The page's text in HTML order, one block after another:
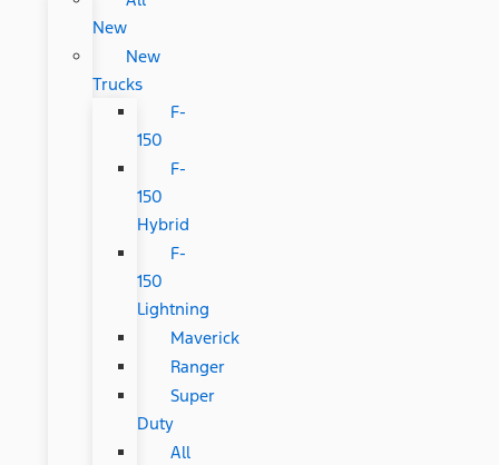
New
New
Trucks
F-
150
F-
150
Hybrid
F-
150
Lightning
Maverick
Ranger
Super
Duty
All